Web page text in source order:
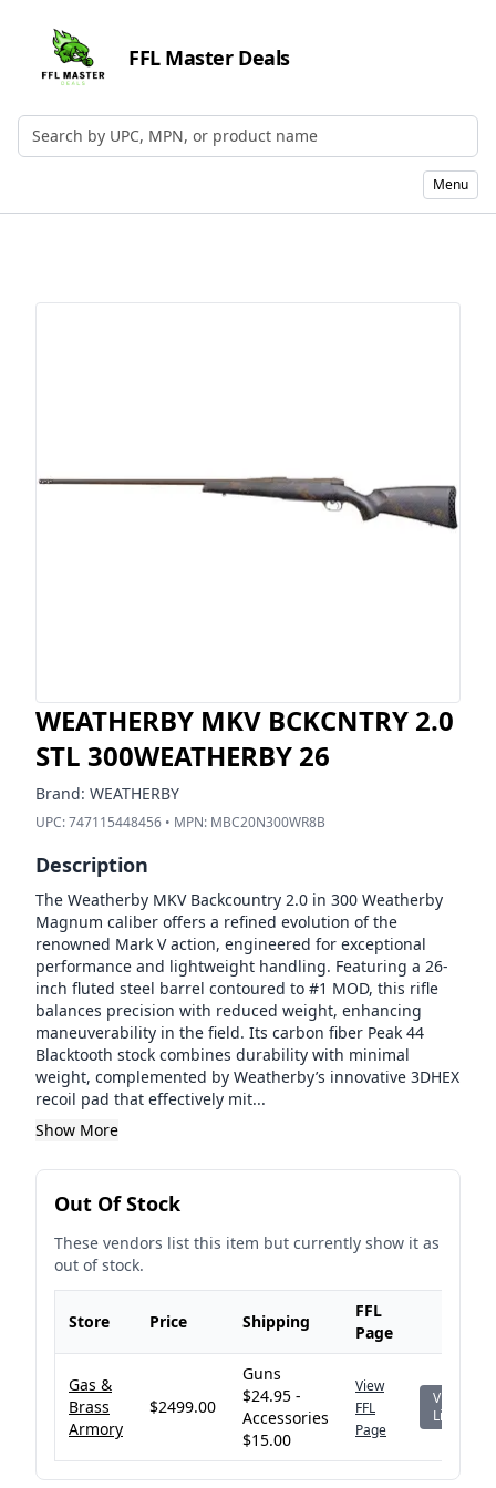
FFL Master Deals
Search by UPC, MPN, or Name
Menu
WEATHERBY MKV BCKCNTRY 2.0
STL 300WEATHERBY 26
Brand: WEATHERBY
UPC:747115448456 • MPN: MBC20N300WR8B
Description
The Weatherby MKV Backcountry 2.0 in 300 Weatherby
Magnum caliber offers a refined evolution of the
renowned Mark V action, engineered for exceptional
performance and lightweight handling. Featuring a 26-
inch fluted steel barrel contoured to #1 MOD, this rifle
balances precision with reduced weight, enhancing
maneuverability in the field. Its carbon fiber Peak 44
Blacktooth stock combines durability with minimal
weight, complemented by Weatherby’s innovative 3DHEX
recoil pad that effectively mit...
Show More
Out Of Stock
These vendors list this item but currently show it as
out of stock.
Store Price Shipping
FFL
Page
Gas &
Brass
Armory
$2499.00
Guns
$24.95 -
Accessories
$15.00
View
FFL
Page
View
Listing